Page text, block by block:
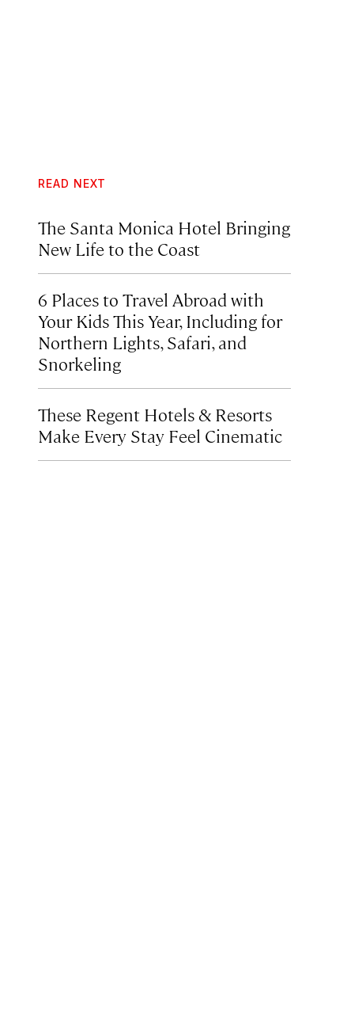
READ NEXT
The Santa Monica Hotel Bringing
New Life to the Coast
6 Places to Travel Abroad with
Your Kids This Year, Including for
Northern Lights, Safari, and
Snorkeling
These Regent Hotels & Resorts
Make Every Stay Feel Cinematic